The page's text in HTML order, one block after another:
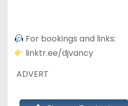
For bookings and links:
linktr.ee/djvancy
ADVERT